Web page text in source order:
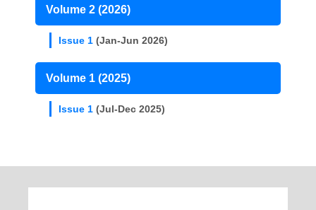
Volume 2 (2026)
Issue 1 (Jan-Jun 2026)
Volume 1 (2025)
Issue 1 (Jul-Dec 2025)